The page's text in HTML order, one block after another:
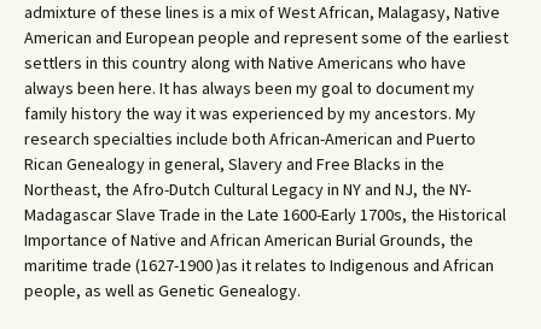
admixture of these lines is a mix of West African, Malagasy, Native
American and European people and represent some of the earliest
settlers in this country along with Native Americans who have
always been here. It has always been my goal to document my
family history the way it was experienced by my ancestors. My
research specialties include both African-American and Puerto
Rican Genealogy in general, Slavery and Free Blacks in the
Northeast, the Afro-Dutch Cultural Legacy in NY and NJ, the NY-
Madagascar Slave Trade in the Late 1600-Early 1700s, the Historical
Importance of Native and African American Burial Grounds, the
maritime trade (1627-1900 )as it relates to Indigenous and African
people, as well as Genetic Genealogy.